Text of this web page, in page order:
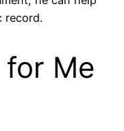
record.
Me